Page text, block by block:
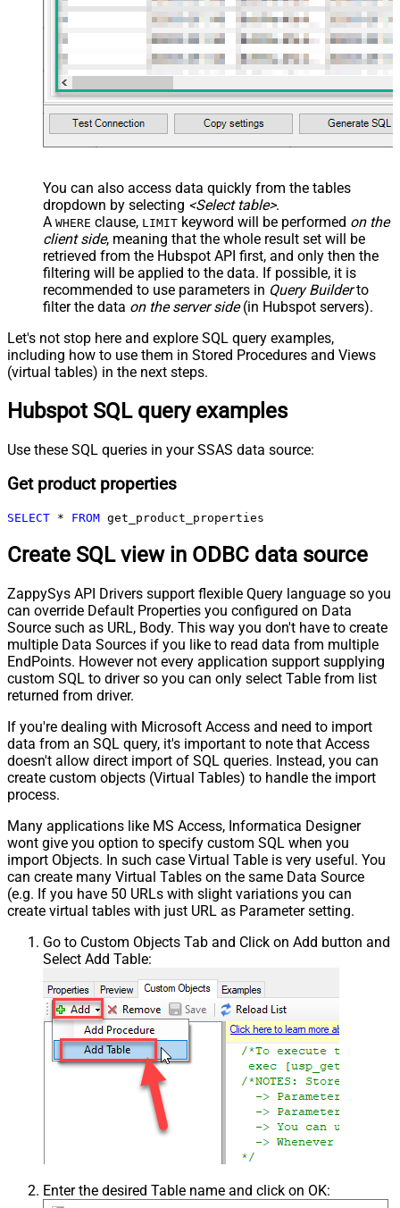
You can also access data quickly from the tables
dropdown by selecting <Select table>.
A WHERE clause, LIMIT keyword will be performed on the
client side, meaning that the whole result set will be
retrieved from the Hubspot API first, and only then the
filtering will be applied to the data. If possible, it is
recommended to use parameters in Query Builderto
filter the data on the server side(in Hubspot servers).
Let's not stop here and explore SQL query examples,
including how to use them in Stored Procedures and Views
(virtual tables) in the next steps.
Hubspot SQL query examples
Use these SQL queries in your SSAS data source:
Get product properties
SELECT * FROM get_product_properties
Create SQL view in ODBC data source
ZappySys API Drivers support flexible Query language so you
can override Default Properties you configured on Data
Source such as URL, Body. This way you don't have to create
multiple Data Sources if you like to read data from multiple
EndPoints. However not every application support supplying
custom SQL to driver so you can only select Table from list
returned from driver.
If you're dealing with Microsoft Access and need to import
data from an SQL query, it's important to note that Access
doesn't allow direct import of SQL queries. Instead, you can
create custom objects (Virtual Tables) to handle the import
process.
Many applications like MS Access, Informatica Designer
wont give you option to specify custom SQL when you
import Objects. In such case Virtual Table is very useful. You
can create many Virtual Tables on the same Data Source
(e.g. If you have 50 URLs with slight variations you can
create virtual tables with just URL as Parameter setting.
Go to Custom Objects Tab and Click on Add button and
Select Add Table:
Enter the desired Table name and click on OK: